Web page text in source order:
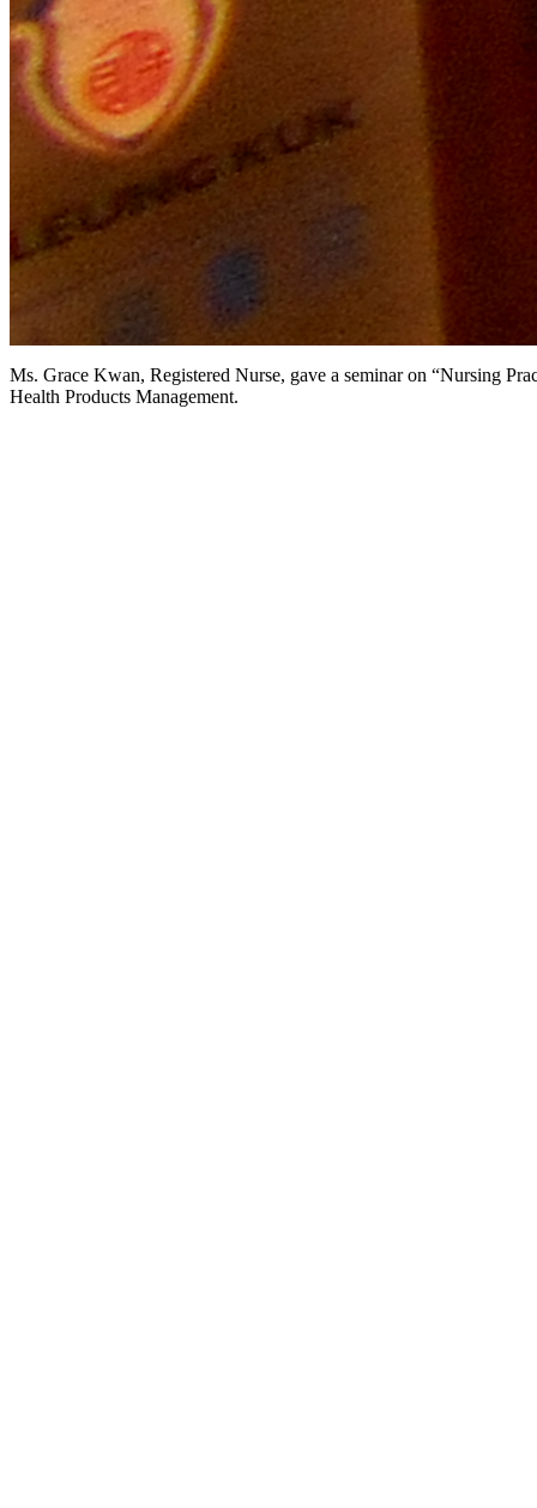
Ms. Grace Kwan, Registered Nurse, gave a seminar on “Nursing
Health Products Management.